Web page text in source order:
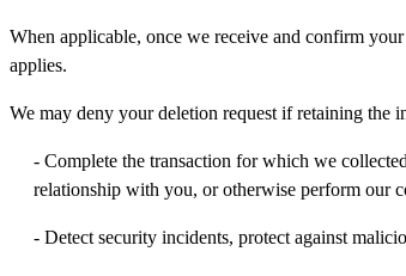
When applicable, once we receive and confirm
applies.
We may deny your deletion request if retaining the
- Complete the transaction for which we
relationship with you, or otherwise perform our
- Detect security incidents, protect against